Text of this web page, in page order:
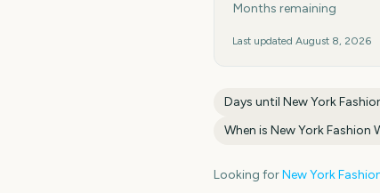
Months remaining
Last updated August 8, 2026
Days until New York
When is New York Fashion
Looking forNew York